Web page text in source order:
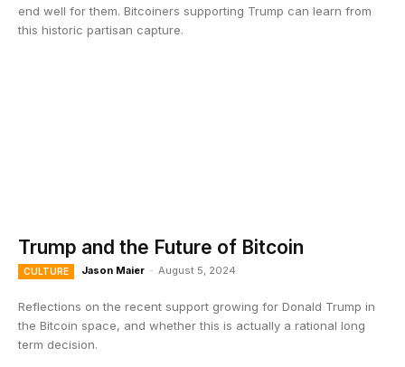
end well for them. Bitcoiners supporting Trump can learn from
this historic partisan capture.
Trump and the Future of Bitcoin
CULTURE Jason Maier - August 5, 2024
Reflections on the recent support growing for Donald Trump in
the Bitcoin space, and whether this is actually a rational long
term decision.